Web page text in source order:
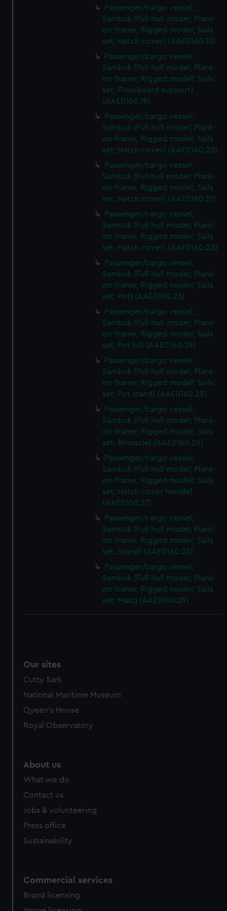
We’d like to use additional cookies to remember your
preferences, understand how our website is used, and to
help us improve it. We may also use cookies to tailor our
marketing to your interests and deliver embedded content
from third-party sources. You can choose to allow all
cookies, change your preferences or opt-out at any time.
Passenger/cargo vessel;
Sambuk (Full hull model; Plank-
on-frame; Rigged model; Sails
set; Hatch cover) (AAE0160.18)
Passenger/cargo vessel;
Sambuk (Full hull model; Plank-
on-frame; Rigged model; Sails
set; Floorboard support)
(AAE0160.19)
Passenger/cargo vessel;
Sambuk (Full hull model; Plank-
on-frame; Rigged model; Sails
set; Hatch cover) (AAE0160.20)
Passenger/cargo vessel;
Sambuk (Full hull model; Plank-
on-frame; Rigged model; Sails
set; Hatch cover) (AAE0160.21)
Passenger/cargo vessel;
Sambuk (Full hull model; Plank-
on-frame; Rigged model; Sails
set; Hatch cover) (AAE0160.22)
Passenger/cargo vessel;
Sambuk (Full hull model; Plank-
on-frame; Rigged model; Sails
set; Pot) (AAE0160.23)
Passenger/cargo vessel;
Sambuk (Full hull model; Plank-
on-frame; Rigged model; Sails
set; Pot lid) (AAE0160.24)
Passenger/cargo vessel;
Sambuk (Full hull model; Plank-
on-frame; Rigged model; Sails
set; Pot stand) (AAE0160.25)
Passenger/cargo vessel;
Sambuk (Full hull model; Plank-
on-frame; Rigged model; Sails
set; Binnacle) (AAE0160.26)
Passenger/cargo vessel;
Sambuk (Full hull model; Plank-
on-frame; Rigged model; Sails
set; Hatch cover handle)
(AAE0160.27)
Passenger/cargo vessel;
Sambuk (Full hull model; Plank-
on-frame; Rigged model; Sails
set; Stand) (AAE0160.28)
Passenger/cargo vessel;
Sambuk (Full hull model; Plank-
on-frame; Rigged model; Sails
set; Mast) (AAE0160.29)
Our sites
Cutty Sark
National Maritime Museum
Queen's House
Royal Observatory
About us
What we do
Contact us
Jobs & volunteering
Press office
Sustainability
Commercial services
Brand licensing